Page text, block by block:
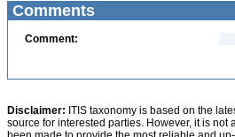
Comments
Comment:
Disclaimer: ITIS taxonomy is based on the
source for interested parties. However, it is